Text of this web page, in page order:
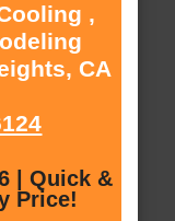
,
CA
| Quick &
Price!